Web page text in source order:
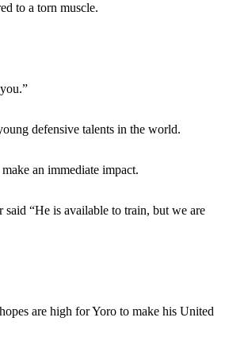
to be the case.”
to a torn muscle.
defensive talents in the world.
an immediate impact.
“He is available to train, but we are
are high for Yoro to make his United